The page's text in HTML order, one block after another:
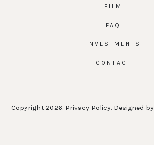
FILM
FAQ
INVESTMENTS
CONTACT
Copyright 2026. Privacy Policy. Designed by